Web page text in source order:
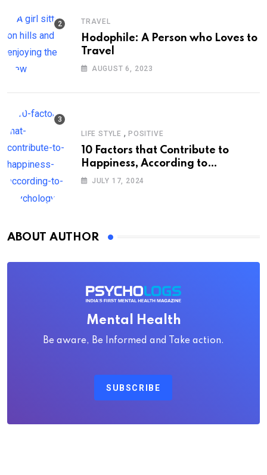
TRAVEL
Hodophile: A Person who Loves to
Travel
AUGUST 6, 2023
LIFE STYLE , POSITIVE
10 Factors that Contribute to
Happiness, According to
Psychology
JULY 17, 2024
ABOUT AUTHOR
Mental Health
Be aware, Be Informed and Take action.
SUBSCRIBE